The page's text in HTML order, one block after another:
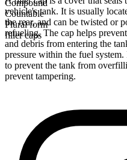
Compound
Countable
Plural form
filler caps
vehicle's tank. It is usually
the rear, and can be twisted or
refueling. The cap helps
and debris from entering the
pressure within the fuel
to prevent the tank from
prevent tampering.